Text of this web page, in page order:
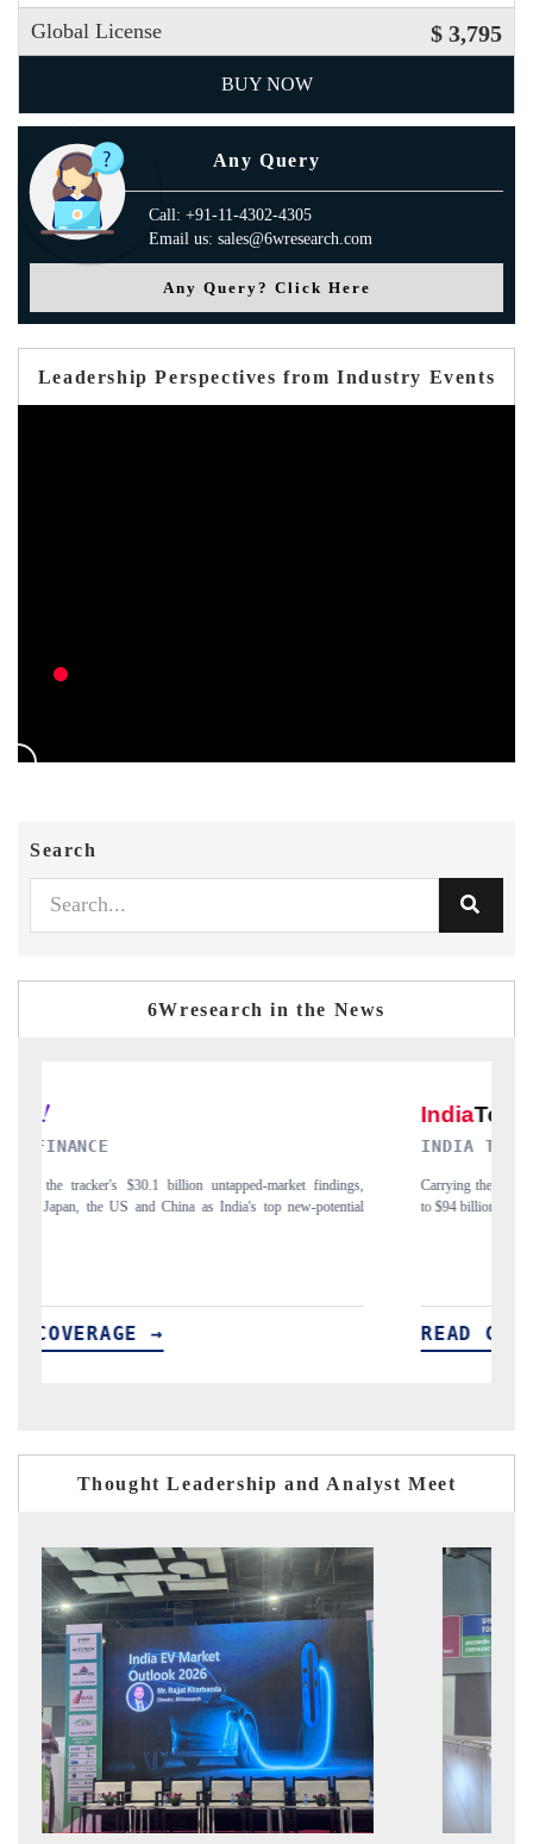
Global License $ 3,795
BUY NOW
Any Query
Call: +91-11-4302-4305
Email us: sales@6wresearch.com
Any Query? Click Here
Leadership Perspectives from Industry Events
Search
6Wresearch in the News
INDIA TODAY
Carrying the release on smartphones leading India's export potential
to $94 billion by 2031, per 6WExportGTM data.
READ COVERAGE →
Thought Leadership and Analyst Meet